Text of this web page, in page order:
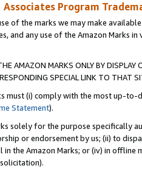
Associates Program
of the marks we may make
and any use of the Amazon Marks
AMAZON MARKS ONLY BY
SPECIAL LINK TO THAT
must (i) comply with the most up-
Statement).
solely for the purpose specifically
or endorsement by us; (ii) to
the Amazon Marks; or (iv) in offline